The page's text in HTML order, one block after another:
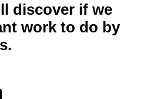
discover if we
work to do by